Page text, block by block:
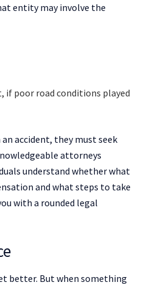
entity may involve the
if poor road conditions played
an accident, they must seek
attorneys
understand whether what
and what steps to take
with a rounded legal
better. But when something